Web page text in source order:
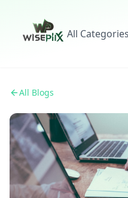
All Categories
All Blogs